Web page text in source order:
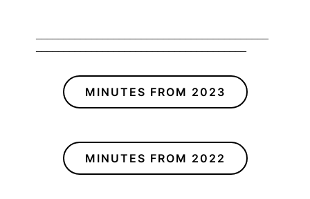
MINUTES FROM 2023
MINUTES FROM 2022